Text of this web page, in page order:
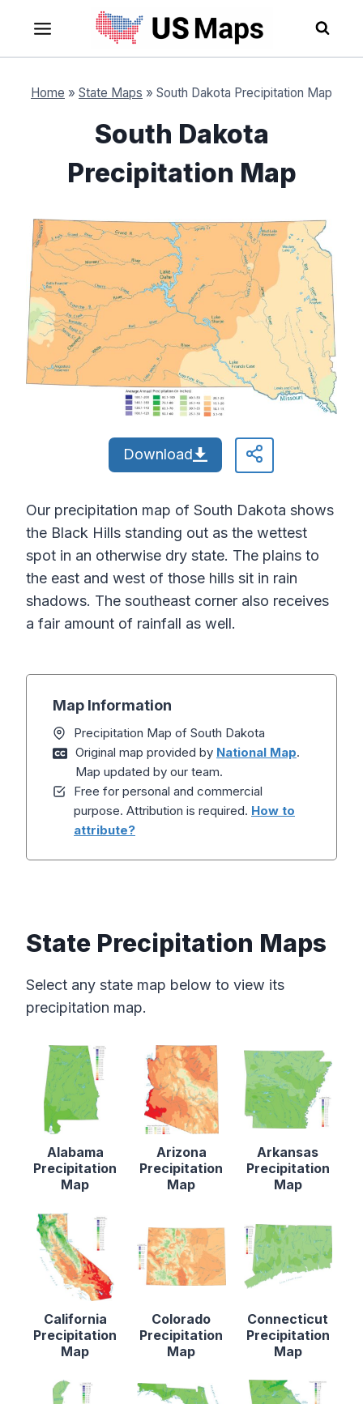
content
Home » State Maps » South Dakota Precipitation Map
South Dakota
Precipitation Map
Download
Our precipitation map of South Dakota shows
the Black Hills standing out as the wettest
spot in an otherwise dry state. The plains to
the east and west of those hills sit in rain
shadows. The southeast corner also receives
a fair amount of rainfall as well.
Map Information
Precipitation Map of South Dakota
Original map provided by National Map.
Map updated by our team.
Free for personal and commercial
purpose. Attribution is required. How to
attribute?
State Precipitation Maps
Select any state map below to view its
precipitation map.
Alabama
Precipitation
Map
Arizona
Precipitation
Map
Arkansas
Precipitation
Map
California
Precipitation
Map
Colorado
Precipitation
Map
Connecticut
Precipitation
Map